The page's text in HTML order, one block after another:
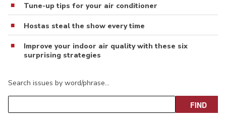
Tune-up tips for your air conditioner
Hostas steal the show every time
Improve your indoor air quality with these six
surprising strategies
Search issues by word/phrase…